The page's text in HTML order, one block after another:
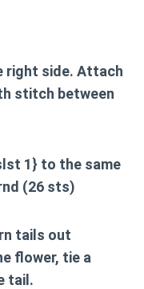
right side. Attach
stitch between
1} to the same
(26 sts)
tails out
flower, tie a
tail.